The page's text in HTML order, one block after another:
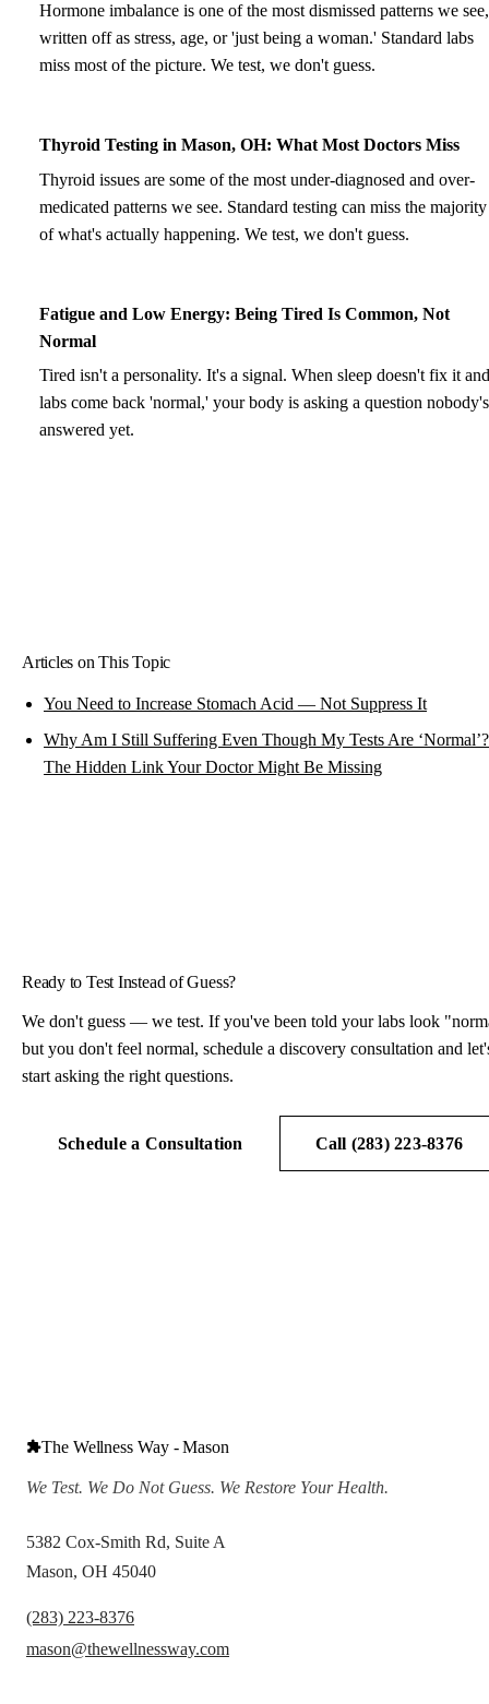
Hormone imbalance is one of the most dismissed patterns we see,
written off as stress, age, or 'just being a woman.' Standard labs
miss most of the picture. We test, we don't guess.
Thyroid Testing in Mason, OH: What Most Doctors Miss
Thyroid issues are some of the most under-diagnosed and over-
medicated patterns we see. Standard testing can miss the majority
of what's actually happening. We test, we don't guess.
Fatigue and Low Energy: Being Tired Is Common, Not
Normal
Tired isn't a personality. It's a signal. When sleep doesn't fix it and
labs come back 'normal,' your body is asking a question nobody's
answered yet.
Articles on This Topic
You Need to Increase Stomach Acid — Not Suppress It
Why Am I Still Suffering Even Though My Tests Are ‘Normal’?
The Hidden Link Your Doctor Might Be Missing
Ready to Test Instead of Guess?
We don't guess — we test. If you've been told your labs look
but you don't feel normal, schedule a discovery consultation and
start asking the right questions.
Schedule a Consultation Call (283) 223-8376
The Wellness Way - Mason
We Test. We Do Not Guess. We Restore Your Health.
5382 Cox-Smith Rd, Suite A
Mason, OH 45040
(283) 223-8376
mason@thewellnessway.com